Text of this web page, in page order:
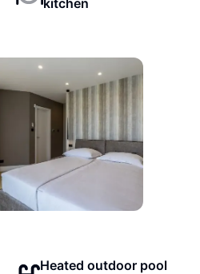
kitchen
Heated outdoor pool